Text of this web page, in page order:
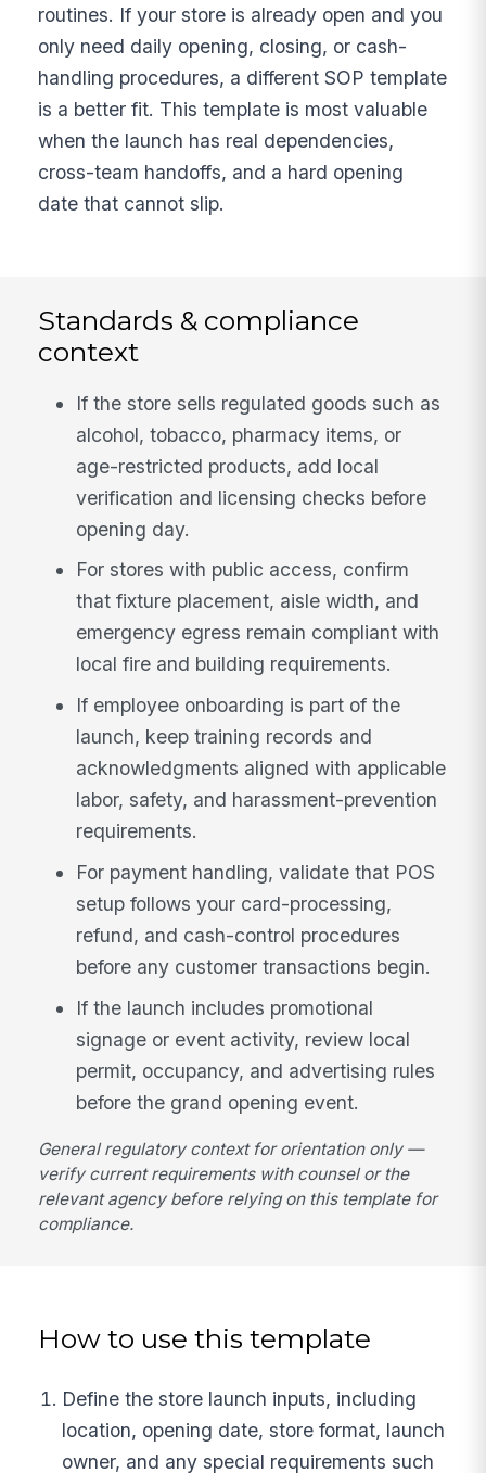
routines. If your store is already open and you
only need daily opening, closing, or cash-
handling procedures, a different SOP template
is a better fit. This template is most valuable
when the launch has real dependencies,
cross-team handoffs, and a hard opening
date that cannot slip.
Standards & compliance
context
If the store sells regulated goods such as
alcohol, tobacco, pharmacy items, or
age-restricted products, add local
verification and licensing checks before
opening day.
For stores with public access, confirm
that fixture placement, aisle width, and
emergency egress remain compliant with
local fire and building requirements.
If employee onboarding is part of the
launch, keep training records and
acknowledgments aligned with applicable
labor, safety, and harassment-prevention
requirements.
For payment handling, validate that POS
setup follows your card-processing,
refund, and cash-control procedures
before any customer transactions begin.
If the launch includes promotional
signage or event activity, review local
permit, occupancy, and advertising rules
before the grand opening event.
General regulatory context for orientation only —
verify current requirements with counsel or the
relevant agency before relying on this template for
compliance.
How to use this template
Define the store launch inputs, including
location, opening date, store format, launch
owner, and any special requirements such